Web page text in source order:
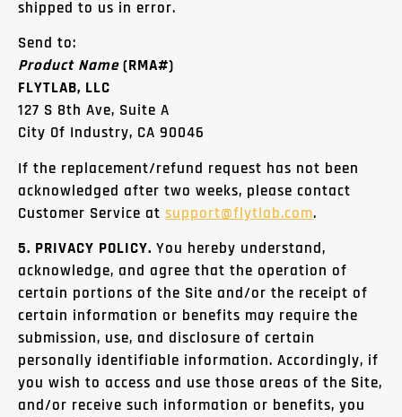
shipped to us in error.
Send to:
Product Name(RMA#)
FLYTLAB, LLC
127 S 8th Ave, Suite A
City Of Industry, CA 90046
If the replacement/refund request has not been
acknowledged after two weeks, please contact
Customer Service at support@flytlab.com.
5. PRIVACY POLICY. You hereby understand,
acknowledge, and agree that the operation of
certain portions of the Site and/or the receipt of
certain information or benefits may require the
submission, use, and disclosure of certain
personally identifiable information. Accordingly, if
you wish to access and use those areas of the Site,
and/or receive such information or benefits, you